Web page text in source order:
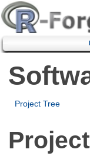
Project Tree